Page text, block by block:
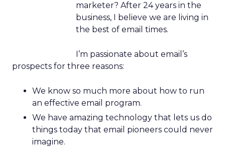
marketer? After 24 years in the
business, I believe we are living in
the best of email times.
I’m passionate about email’s
prospects for three reasons:
We know so much more about how to run
an effective email program.
We have amazing technology that lets us do
things today that email pioneers could never
imagine.